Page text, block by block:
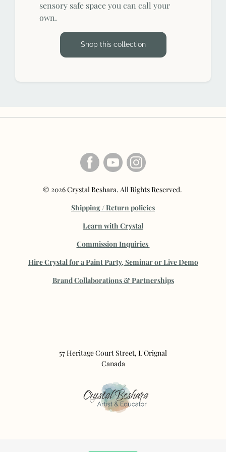
sensory safe space you can call your
own.
Shop this collection
© 2026 Crystal Beshara. All Rights Reserved.
Shipping / Return policies
Learn with Crystal
Commission Inquiries
Hire Crystal for a Paint Party, Seminar or Live Demo
Brand Collaborations & Partnerships
57 Heritage Court Street, L'Orignal
Canada